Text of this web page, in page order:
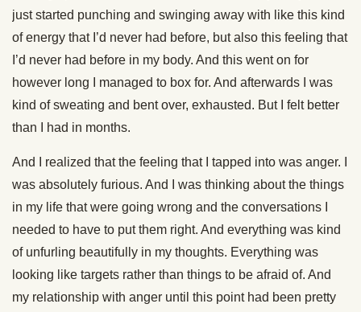
just started punching and swinging away with like this kind
of energy that I’d never had before, but also this feeling that
I’d never had before in my body. And this went on for
however long I managed to box for. And afterwards I was
kind of sweating and bent over, exhausted. But I felt better
than I had in months.
And I realized that the feeling that I tapped into was anger. I
was absolutely furious. And I was thinking about the things
in my life that were going wrong and the conversations I
needed to have to put them right. And everything was kind
of unfurling beautifully in my thoughts. Everything was
looking like targets rather than things to be afraid of. And
my relationship with anger until this point had been pretty